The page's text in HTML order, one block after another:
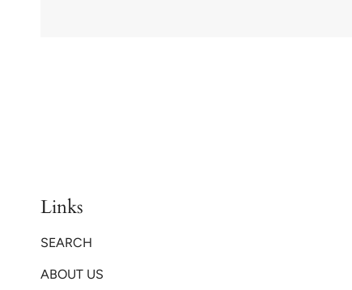
Links
SEARCH
ABOUT US